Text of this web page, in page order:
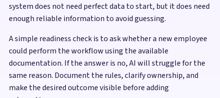
system does not need perfect data to start, but it does need
enough reliable information to avoid guessing.
A simple readiness check is to ask whether a new employee
could perform the workflow using the available
documentation. If the answer is no, AI will struggle for the
same reason. Document the rules, clarify ownership, and
make the desired outcome visible before adding